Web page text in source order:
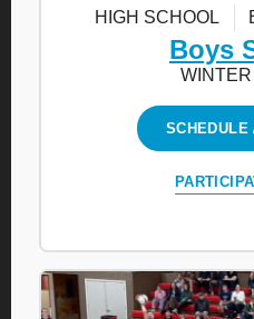
HIGH SCHOOL
Boys
SCHEDULE